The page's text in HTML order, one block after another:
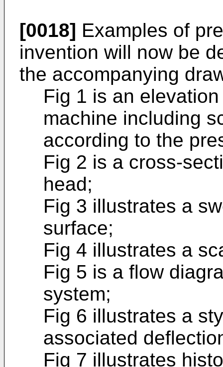
[0018] Examples of
invention will now be
the accompanying
Fig 1 is an
machine including
according to the
Fig 2 is a cross-
head;
Fig 3 illustrates a
surface;
Fig 4 illustrates a
Fig 5 is a flow
system;
Fig 6 illustrates a
associated
Fig 7 illustrates